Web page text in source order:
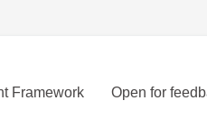
Framework Open for